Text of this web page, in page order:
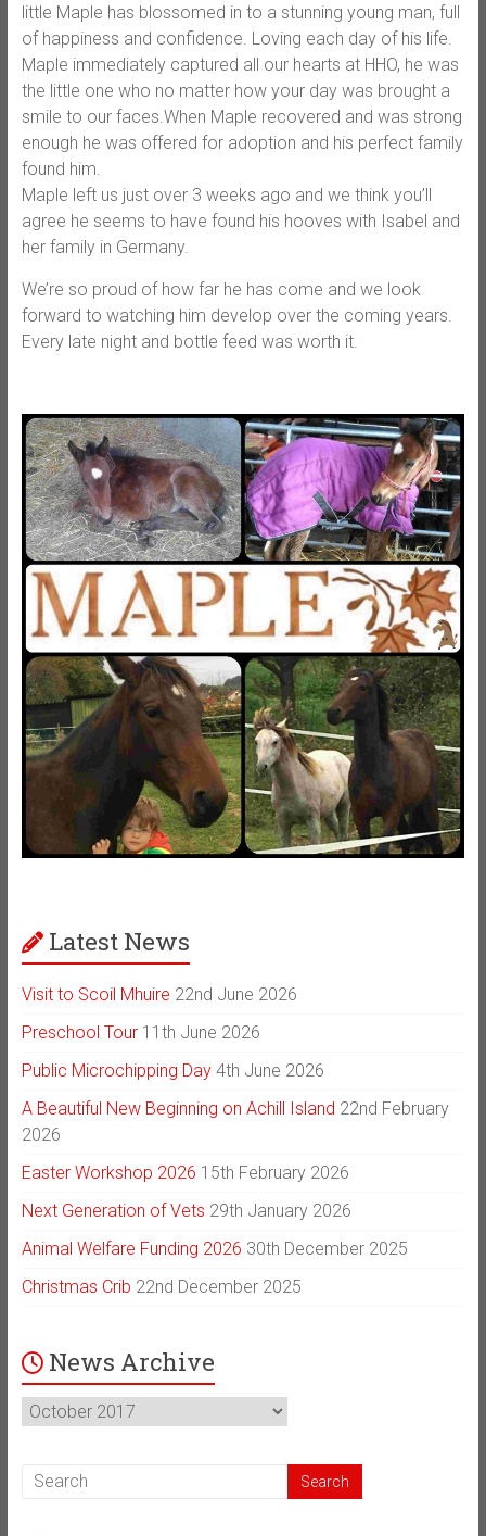
little Maple has blossomed in to a stunning young man, full
of happiness and confidence. Loving each day of his life.
Maple immediately captured all our hearts at HHO, he was
the little one who no matter how your day was brought a
smile to our faces.When Maple recovered and was strong
enough he was offered for adoption and his perfect family
found him.
Maple left us just over 3 weeks ago and we think you’ll
agree he seems to have found his hooves with Isabel and
her family in Germany.
We’re so proud of how far he has come and we look
forward to watching him develop over the coming years.
Every late night and bottle feed was worth it.
Latest News
Visit to Scoil Mhuire 22nd June 2026
Preschool Tour 11th June 2026
Public Microchipping Day 4th June 2026
A Beautiful New Beginning on Achill Island 22nd February
2026
Easter Workshop 2026 15th February 2026
Next Generation of Vets 29th January 2026
Animal Welfare Funding 2026 30th December 2025
Christmas Crib 22nd December 2025
News Archive
News
Archive